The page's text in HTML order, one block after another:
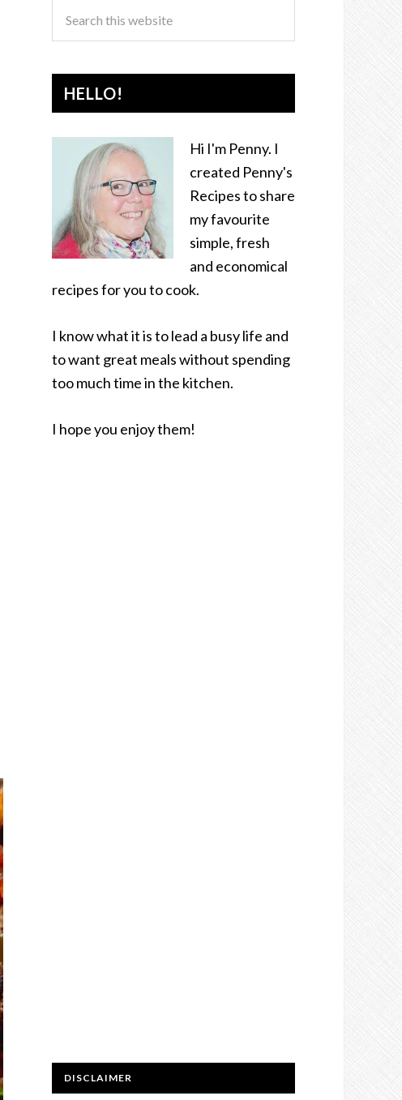
HELLO!
Hi I'm Penny. I
created Penny's
Recipes to share
my favourite
simple, fresh
and economical
recipes for you to cook.
I know what it is to lead a busy life and
to want great meals without spending
too much time in the kitchen.
I hope you enjoy them!
DISCLAIMER